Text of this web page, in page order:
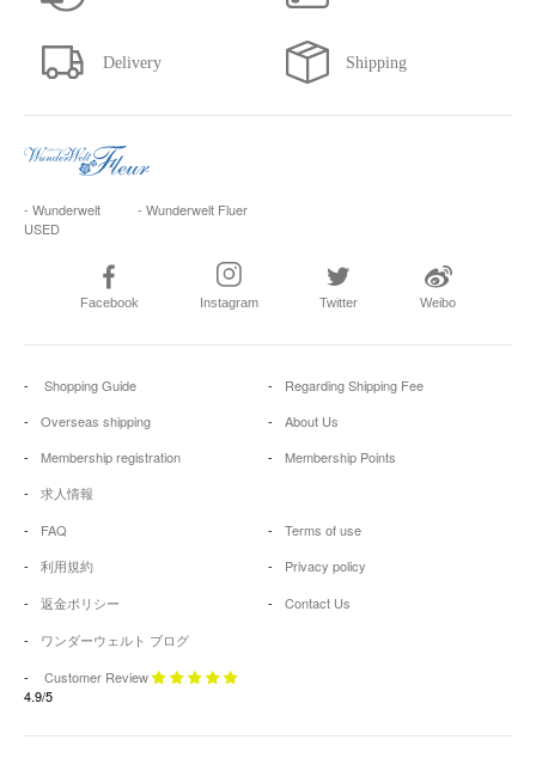
- Wunderwelt
USED
- Wunderwelt Fluer
Facebook Instagram Twitter Weibo
Shopping Guide
Regarding Shipping Fee
Overseas shipping
About Us
Membership registration
Membership Points
求人情報
FAQ
Terms of use
利用規約
Privacy policy
返金ポリシー
Contact Us
ワンダーウェルト ブログ
Customer Review
4.9/5